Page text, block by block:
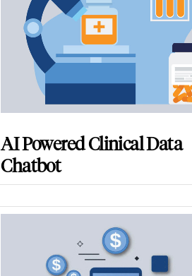
AI Powered Clinical Data
Chatbot